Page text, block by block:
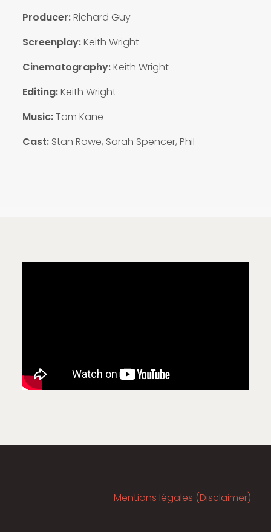
Producer:Richard Guy
Screenplay:Keith Wright
Cinematography:Keith Wright
Editing:Keith Wright
Music:Tom Kane
Cast: Stan Rowe, Sarah Spencer, Phil
Mentions légales (Disclaimer)